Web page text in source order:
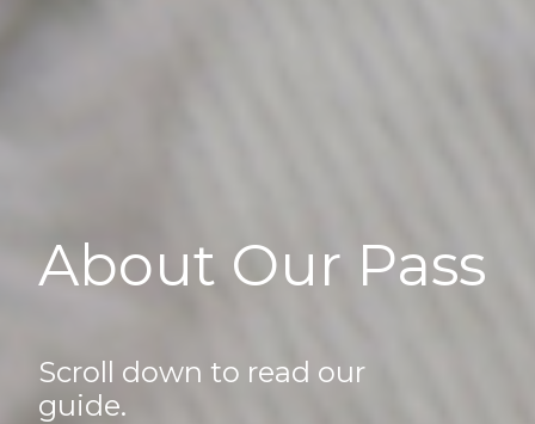
About Our Pass
Scroll down to read our
guide.